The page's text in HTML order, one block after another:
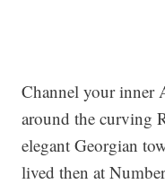
Channel your inner
around the curving
elegant Georgian
lived then at